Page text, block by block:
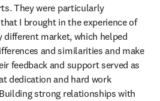
They were particularly
I brought in the experience of
market, which helped
and similarities and make
feedback and support served as
dedication and hard work
strong relationships with